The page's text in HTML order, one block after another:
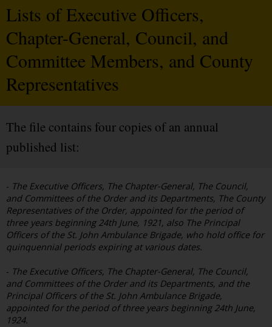
Lists of Executive Officers,
Chapter-General, Council, and
Committee Members, and County
Representatives
The file contains four copies of an annual
published list:
- The Executive Officers, The Chapter-General, The Council,
and Committees of the Order and its Departments, The County
Representatives of the Order, appointed for the period of
three years beginning 24th June, 1921, also The Principal
Officers of the St. John Ambulance Brigade, who hold office for
quinquennial periods expiring at various dates.
- The Executive Officers, The Chapter-General, The Council,
and Committees of the Order and its Departments, and the
Principal Officers of the St. John Ambulance Brigade,
appointed for the period of three years beginning 24th June,
1924.